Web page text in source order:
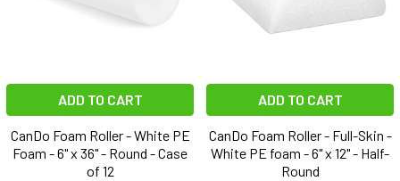
ADD TO CART
CanDo Foam Roller - White PE
Foam - 6" x 36" - Round - Case
of 12
ADD TO CART
CanDo Foam Roller - Full-Skin -
White PE foam - 6" x 12" - Half-
Round